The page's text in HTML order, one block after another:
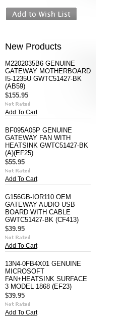
New Products
M2202035B6 GENUINE
GATEWAY MOTHERBOARD
I5-1235U GWTC51427-BK
(AB59)
$155.95
Add To Cart
BF095A05P GENUINE
GATEWAY FAN WITH
HEATSINK GWTC51427-BK
(A)(EF25)
$55.95
Add To Cart
G156GB-IOR110 OEM
GATEWAY AUDIO USB
BOARD WITH CABLE
GWTC51427-BK (CF413)
$39.95
Add To Cart
13N4-0FB4X01 GENUINE
MICROSOFT
FAN+HEATSINK SURFACE
3 MODEL 1868 (EF23)
$39.95
Add To Cart